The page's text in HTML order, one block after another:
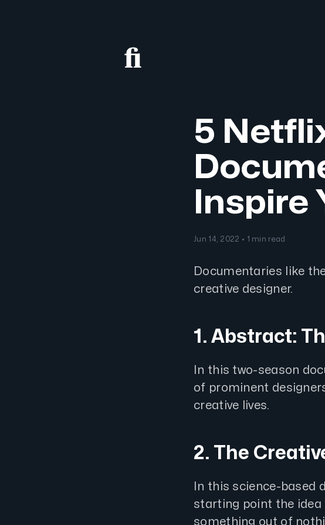
5
Inspire
Jun 14, 2022 • 1 min read
Documentaries like
creative designer.
1. Abstract:
In this two-season
of prominent
creative lives.
2. The
In this science-based
starting point the idea
something out of